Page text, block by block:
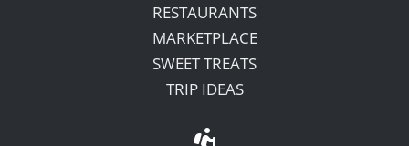
RESTAURANTS
MARKETPLACE
SWEET TREATS
TRIP IDEAS